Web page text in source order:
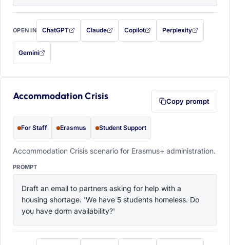
OPEN IN ChatGPT
with this prompt filled in (opens in a new tab)
Claude
with this prompt filled in (opens in a new tab)
Copilot
with this prompt filled in (opens in a
Perplexity
with this prompt filled
Gemini
— this prompt will be copied to your clipboard first (opens in a new tab)
Accommodation Crisis Copy prompt
For Staff Erasmus Student Support
Accommodation Crisis scenario for Erasmus+ administration.
PROMPT
Draft an email to partners asking for help with a
housing shortage. 'We have 5 students homeless. Do
you have dorm availability?'